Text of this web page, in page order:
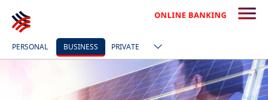
PERSONAL BUSINESS PRIVATE